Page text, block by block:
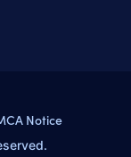
Notice